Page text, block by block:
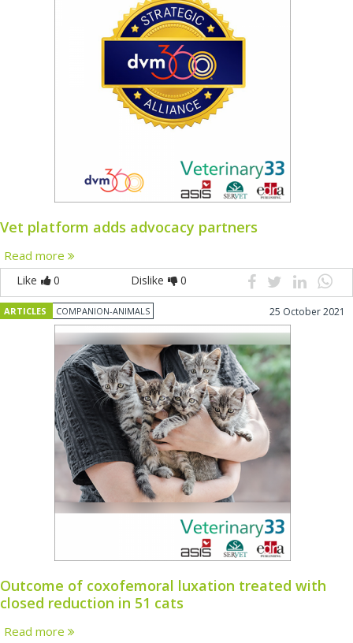
Vet platform adds advocacy partners
Read more
Like 0 Dislike 0
ARTICLES COMPANION-ANIMALS 25 October 2021
Outcome of coxofemoral luxation treated with
closed reduction in 51 cats
Read more